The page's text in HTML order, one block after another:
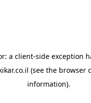
a client-side exception
(see the browser
information).